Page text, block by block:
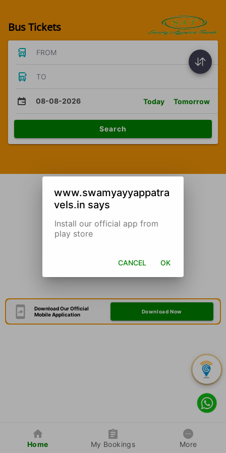
Bus Tickets
FROM
TO
08-08-2026 Today Tomorrow
Search
Download Our Official
Mobile Application
Download Now
Home My Bookings More
www.swamyayyappatra
vels.in says
Install our official app from
play store
CANCEL OK